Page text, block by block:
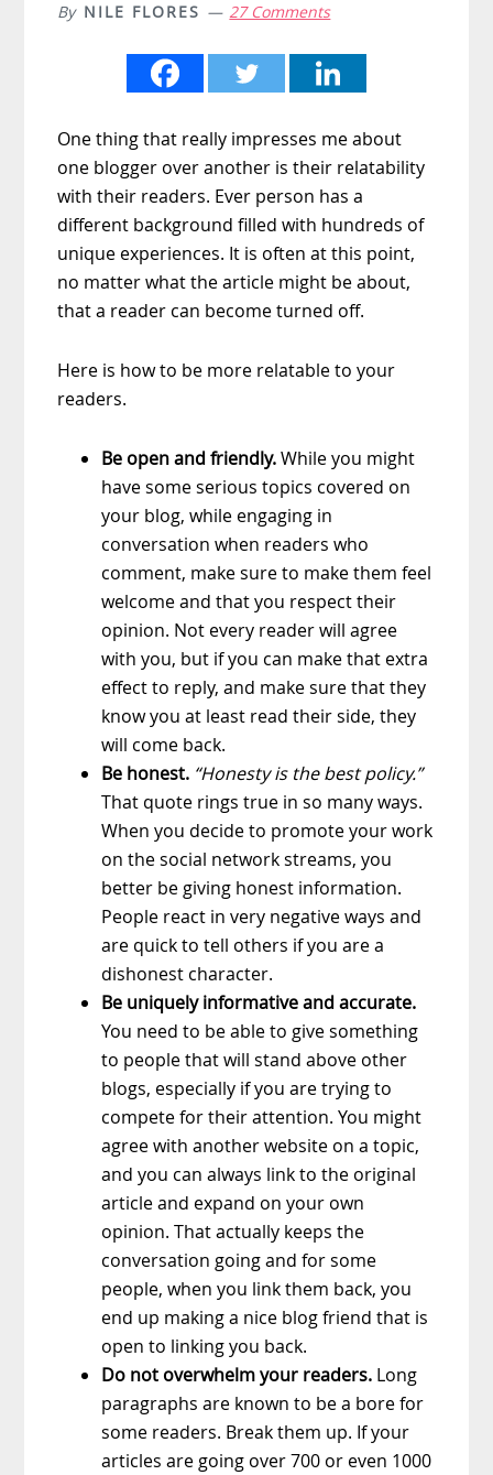
By NILE FLORES 27 Comments
One thing that really impresses me about
one blogger over another is their relatability
with their readers. Ever person has a
different background filled with hundreds of
unique experiences. It is often at this point,
no matter what the article might be about,
that a reader can become turned off.
Here is how to be more relatable to your
readers.
Be open and friendly.While you might
have some serious topics covered on
your blog, while engaging in
conversation when readers who
comment, make sure to make them feel
welcome and that you respect their
opinion. Not every reader will agree
with you, but if you can make that extra
effect to reply, and make sure that they
know you at least read their side, they
will come back.
Be honest. “Honesty is the best policy.”
That quote rings true in so many ways.
When you decide to promote your work
on the social network streams, you
better be giving honest information.
People react in very negative ways and
are quick to tell others if you are a
dishonest character.
Be uniquely informative and accurate.
You need to be able to give something
to people that will stand above other
blogs, especially if you are trying to
compete for their attention. You might
agree with another website on a topic,
and you can always link to the original
article and expand on your own
opinion. That actually keeps the
conversation going and for some
people, when you link them back, you
end up making a nice blog friend that is
open to linking you back.
Do not overwhelm your readers. Long
paragraphs are known to be a bore for
some readers. Break them up. If your
articles are going over 700 or even 1000